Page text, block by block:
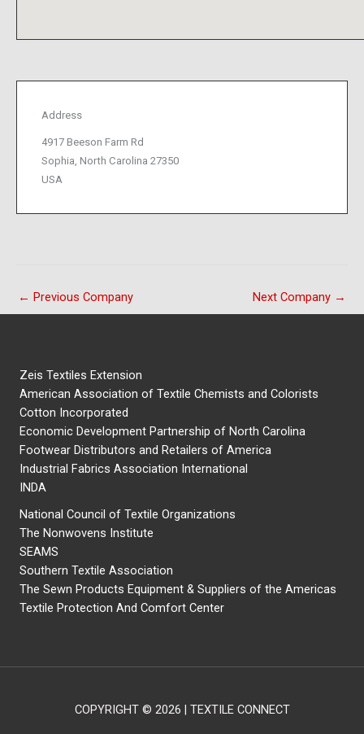
Address
4917 Beeson Farm Rd
Sophia, North Carolina 27350
USA
← Previous Company Next Company →
Zeis Textiles Extension
American Association of Textile Chemists and Colorists
Cotton Incorporated
Economic Development Partnership of North Carolina
Footwear Distributors and Retailers of America
Industrial Fabrics Association International
INDA
National Council of Textile Organizations
The Nonwovens Institute
SEAMS
Southern Textile Association
The Sewn Products Equipment & Suppliers of the Americas
Textile Protection And Comfort Center
COPYRIGHT © 2026 | TEXTILE CONNECT